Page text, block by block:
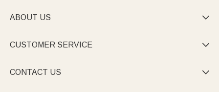
ABOUT US 
CUSTOMER SERVICE 
CONTACT US 